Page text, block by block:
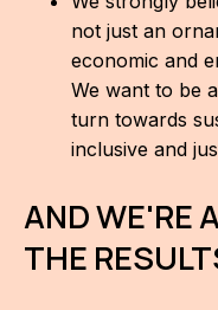
not just an
economic and
We want to be
turn towards
inclusive and
AND WE'RE
THE